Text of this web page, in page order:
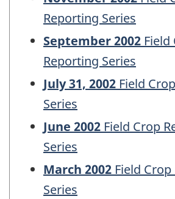
Reporting Series
September 2002 Field
Reporting Series
July 31, 2002 Field
Series
June 2002 Field Crop
Series
March 2002 Field
Series